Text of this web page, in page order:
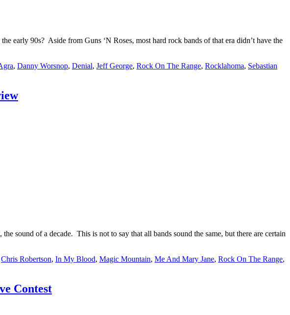
early 90s? Aside from Guns ‘N Roses, most hard rock bands of that era didn’t have the
, Danny Worsnop, Denial, Jeff George, Rock On The Range, Rocklahoma, Sebastian
sound of a decade. This is not to say that all bands sound the same, but there are certain
Chris Robertson, In My Blood, Magic Mountain, Me And Mary Jane, Rock On The Range,
Contest